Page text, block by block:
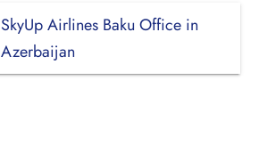
SkyUp Airlines Baku Office in
Azerbaijan